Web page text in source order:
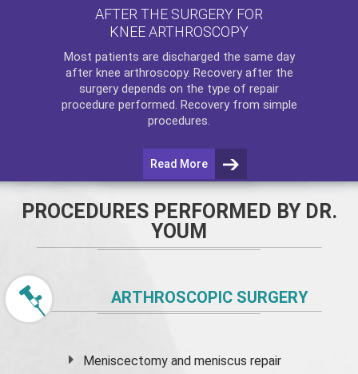
AFTER THE SURGERY FOR
KNEE ARTHROSCOPY
Most patients are discharged the same day
after knee arthroscopy. Recovery after the
surgery depends on the type of repair
procedure performed. Recovery from simple
procedures.
Read More
PROCEDURES PERFORMED BY DR.
YOUM
ARTHROSCOPIC SURGERY
Meniscectomy andmeniscus repair